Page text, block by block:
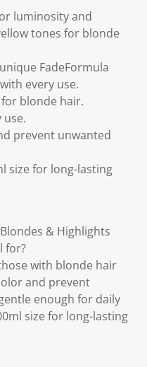
luminosity and
tones for blonde
FadeFormula
every use.
blonde hair.
use.
prevent unwanted
size for long-lasting
& Highlights
for?
with blonde hair
and prevent
enough for daily
size for long-lasting